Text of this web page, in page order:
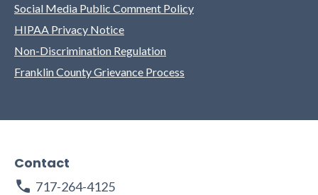
Social Media Public Comment Policy
HIPAA Privacy Notice
Non-Discrimination Regulation
Franklin County Grievance Process
Contact
717-264-4125